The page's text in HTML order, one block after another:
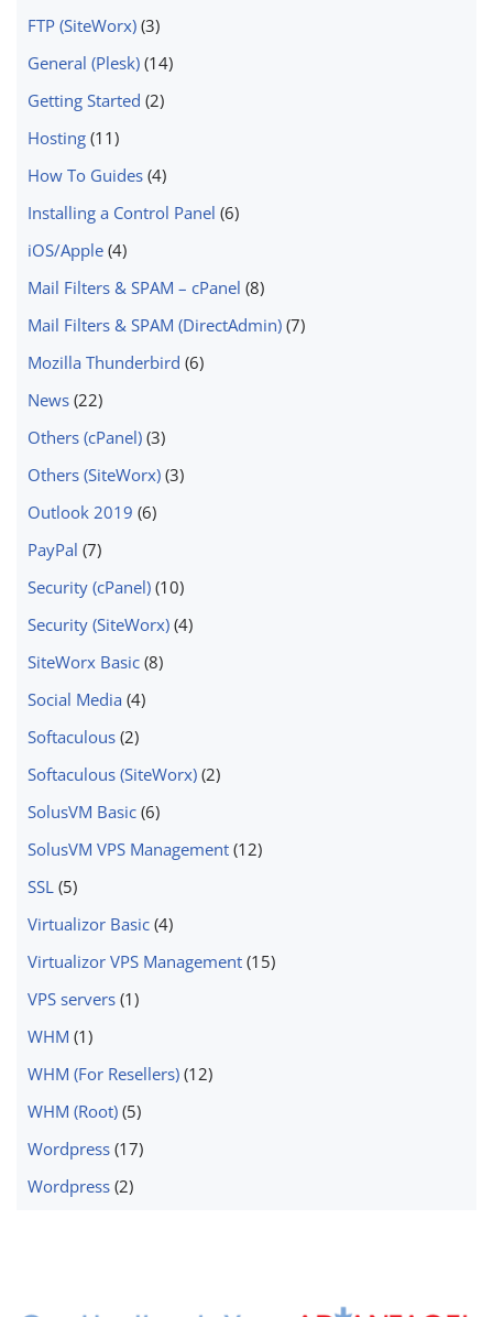
FTP (SiteWorx) (3)
General (Plesk) (14)
Getting Started (2)
Hosting (11)
How To Guides (4)
Installing a Control Panel (6)
iOS/Apple (4)
Mail Filters & SPAM – cPanel (8)
Mail Filters & SPAM (DirectAdmin) (7)
Mozilla Thunderbird (6)
News (22)
Others (cPanel) (3)
Others (SiteWorx) (3)
Outlook 2019 (6)
PayPal (7)
Security (cPanel) (10)
Security (SiteWorx) (4)
SiteWorx Basic (8)
Social Media (4)
Softaculous (2)
Softaculous (SiteWorx) (2)
SolusVM Basic (6)
SolusVM VPS Management (12)
SSL (5)
Virtualizor Basic (4)
Virtualizor VPS Management (15)
VPS servers (1)
WHM (1)
WHM (For Resellers) (12)
WHM (Root) (5)
Wordpress (17)
Wordpress (2)